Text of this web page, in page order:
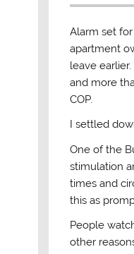
Alarm set
apartment
leave
and more
COP.
I settled
One of the
stimulation
times and
this as
People
other